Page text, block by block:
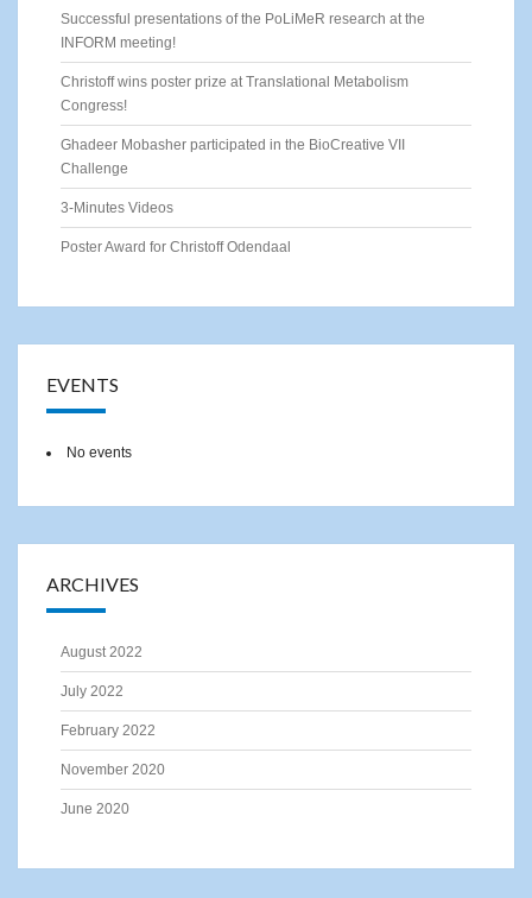
Successful presentations of the PoLiMeR research at the
INFORM meeting!
Christoff wins poster prize at Translational Metabolism
Congress!
Ghadeer Mobasher participated in the BioCreative VII
Challenge
3-Minutes Videos
Poster Award for Christoff Odendaal
EVENTS
No events
ARCHIVES
August 2022
July 2022
February 2022
November 2020
June 2020